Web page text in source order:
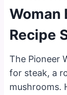
Woman
Recipe
The Pioneer
for steak, a
mushrooms.